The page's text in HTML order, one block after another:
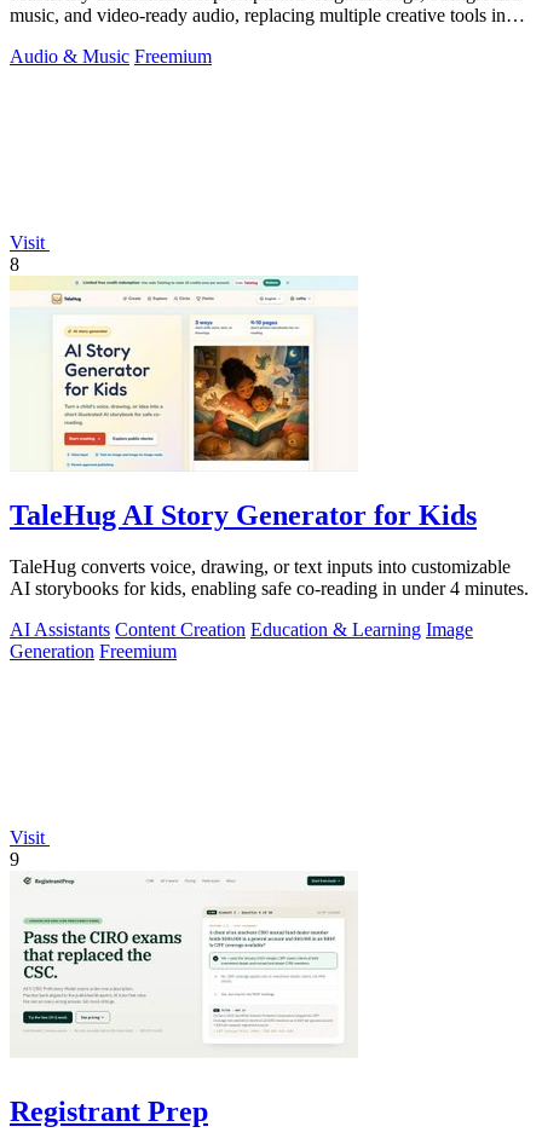
music, and video-ready audio, replacing multiple creative tools in
Audio & Music Freemium
Visit
8
TaleHug AI Story Generator for Kids
TaleHug converts voice, drawing, or text inputs into customizable
AI storybooks for kids, enabling safe co-reading in under 4 minutes.
AI Assistants Content Creation Education & Learning Image
Generation Freemium
Visit
9
Registrant Prep